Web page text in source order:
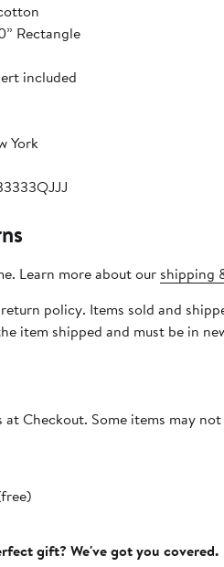
Rectangle
included
York
Learn more about our shipping
policy. Items sold and
item shipped and must be in
Checkout. Some items may
gift? We've got you covered.